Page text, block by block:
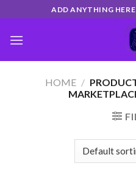
to
content
ADD ANYTHING
HOME /